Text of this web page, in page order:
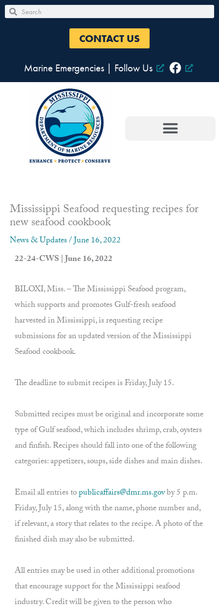
Skip
to
Search
Search
CONTACT US
Marine Emergencies| Follow Us
Mississippi Seafood requesting recipes for
new seafood cookbook
News & Updates/June 16, 2022
22-24-CWS | June 16, 2022
BILOXI, Miss. – The Mississippi Seafood program,
which supports and promotes Gulf-fresh seafood
harvested in Mississippi, is requesting recipe
submissions for an updated version of the Mississippi
Seafood cookbook.
The deadline to submit recipes is Friday, July 15.
Submitted recipes must be original and incorporate some
type of Gulf seafood, which includes shrimp, crab, oysters
and finfish. Recipes should fall into one of the following
categories: appetizers, soups, side dishes and main dishes.
Email all entries topublicaffairs@dmr.ms.govby 5 p.m.
Friday, July 15, along with the name, phone number and,
if relevant, a story that relates to the recipe. A photo of the
finished dish may also be submitted.
All entries may be used in other additional promotions
that encourage support for the Mississippi seafood
industry. Credit will be given to the person who